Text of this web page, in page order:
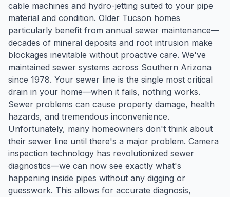
cable machines and hydro-jetting suited to your pipe
material and condition. Older Tucson homes
particularly benefit from annual sewer maintenance—
decades of mineral deposits and root intrusion make
blockages inevitable without proactive care. We've
maintained sewer systems across Southern Arizona
since 1978. Your sewer line is the single most critical
drain in your home—when it fails, nothing works.
Sewer problems can cause property damage, health
hazards, and tremendous inconvenience.
Unfortunately, many homeowners don't think about
their sewer line until there's a major problem. Camera
inspection technology has revolutionized sewer
diagnostics—we can now see exactly what's
happening inside pipes without any digging or
guesswork. This allows for accurate diagnosis,